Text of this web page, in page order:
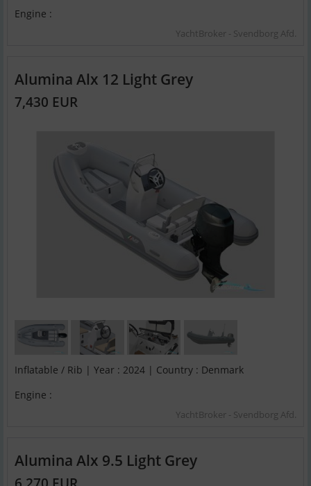
Engine :
YachtBroker - Svendborg Afd.
Alumina Alx 12 Light Grey
7,430 EUR
Inflatable / Rib | Year : 2024 | Country : Denmark
Engine :
YachtBroker - Svendborg Afd.
Alumina Alx 9.5 Light Grey